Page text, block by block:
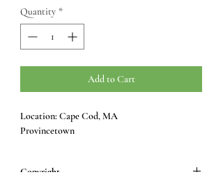
Quantity *
Add to Cart
Location: Cape Cod, MA
Provincetown
Copyright